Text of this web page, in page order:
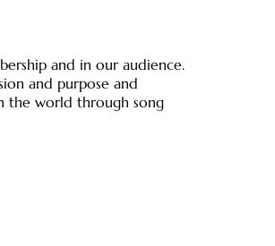
and in our audience.
and purpose and
the world through song